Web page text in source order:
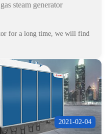
steam generator
for a long time, we will find
2021-02-04